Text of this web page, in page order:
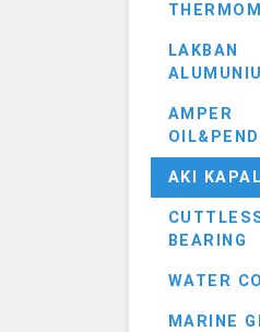
LAKBAN
AMPER
AKI KAPAL
BEARING
WATER
MARINE